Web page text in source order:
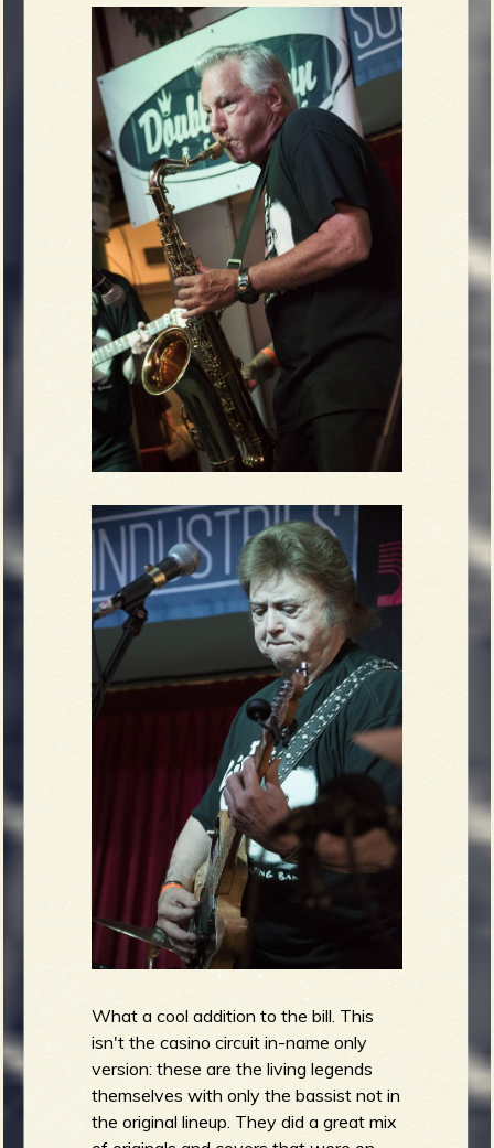
What a cool addition to the bill. This
isn't the casino circuit in-name only
version: these are the living legends
themselves with only the bassist not in
the original lineup. They did a great mix